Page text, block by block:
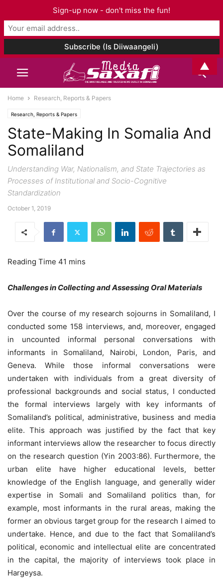
Home Research, Reports & Papers
Research, Reports & Papers
State-Making In Somalia And
Somaliland
Understanding War, Nationalism, and State Trajectories as
Processes of Institutional and Socio-Cognitive
Standardization
October 1, 2019
Challenges in Collecting and Assessing Oral Materials
Over the course of my research sojourns in Somaliland, I
conducted some 158 interviews, and, moreover, engaged
in uncounted informal personal conversations with
informants in Somaliland, Nairobi, London, Paris, and
Geneva. While those informal conversations were
undertaken with individuals from a great diversity of
professional backgrounds and social status, I conducted
the formal interviews largely with key informants of
Somaliland’s political, administrative, business and media
elite. This approach was justified by the fact that key
informant interviews allow the researcher to focus directly
on the research question (Yin 2003:86). Furthermore, the
urban elite have higher educational levels, better
knowledge of the English language, and generally wider
expertise in Somali and Somaliland politics than, for
example, most informants in the rural areas, making the
former an obvious target group for the research I aimed to
undertake. Hence, and due to the fact that Somaliland’s
political, economic and intellectual elite are concentrated
in the capital, the majority of interviews took place in
Hargeysa.
Sign-up now - don't miss the fun!
▲